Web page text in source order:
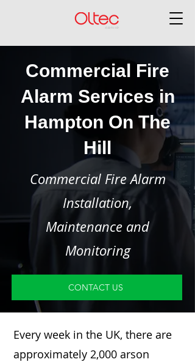
Commercial Fire
Alarm Services in
Hampton On The
Hill
Commercial Fire Alarm
Installation,
Maintenance and
Monitoring
CONTACT US
Every week in the UK, there are
approximately 2,000 arson